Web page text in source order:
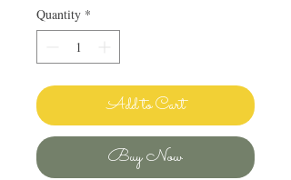
Quantity *
Add to Cart
Buy Now